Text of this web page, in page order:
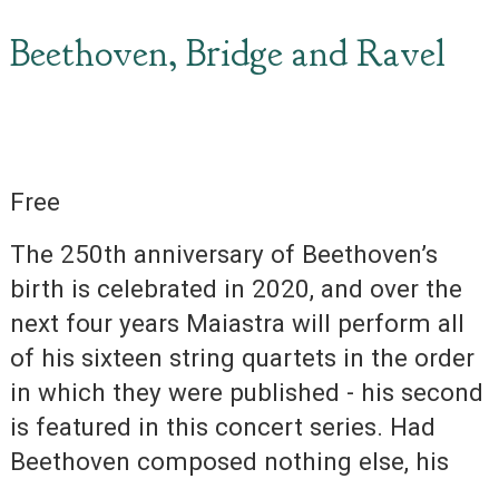
Beethoven, Bridge and Ravel
Free
The 250th anniversary of Beethoven’s
birth is celebrated in 2020, and over the
next four years Maiastra will perform all
of his sixteen string quartets in the order
in which they were published - his second
is featured in this concert series. Had
Beethoven composed nothing else, his